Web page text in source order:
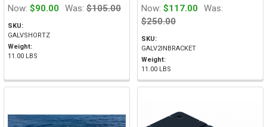
Now: $90.00 Was: $105.00
SKU:
GALVSHORTZ
Weight:
11.00 LBS
Now: $117.00 Was:
$250.00
SKU:
GALV2INBRACKET
Weight:
11.00 LBS